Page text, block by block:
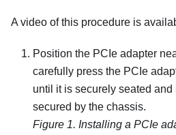
A video of this procedure is
Position the PCIe adapter
carefully press the PCIe
until it is securely seated
secured by the chassis.
Figure 1. Installing a PCIe